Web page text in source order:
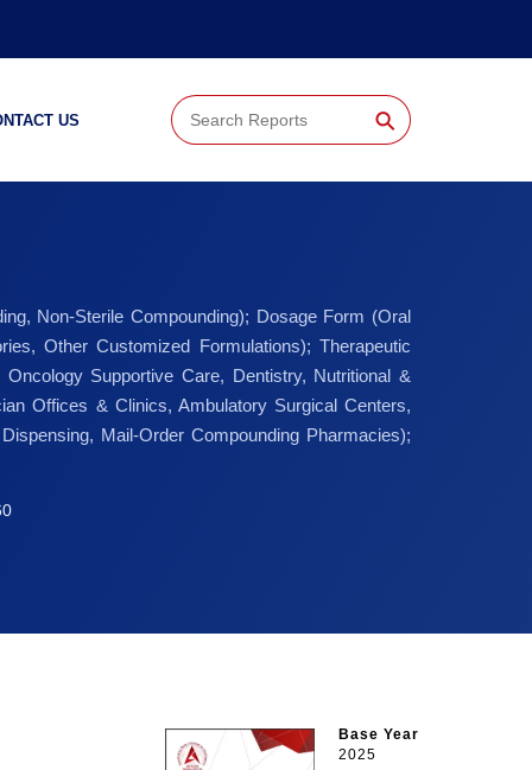
US ⚲
Non-Sterile Compounding); Dosage Form (Oral
Other Customized Formulations); Therapeutic
Supportive Care, Dentistry, Nutritional &
Offices & Clinics, Ambulatory Surgical Centers,
Mail-Order Compounding Pharmacies);
Base Year
2025